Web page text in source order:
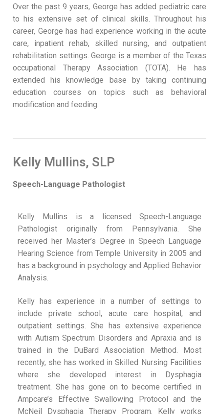
Over the past 9 years, George has added pediatric care
to his extensive set of clinical skills. Throughout his
career, George has had experience working in the acute
care, inpatient rehab, skilled nursing, and outpatient
rehabilitation settings. George is a member of the Texas
occupational Therapy Association (TOTA). He has
extended his knowledge base by taking continuing
education courses on topics such as behavioral
modification and feeding.
Kelly Mullins, SLP
Speech-Language Pathologist
Kelly Mullins is a licensed Speech-Language
Pathologist originally from Pennsylvania. She
received her Master’s Degree in Speech Language
Hearing Science from Temple University in 2005 and
has a background in psychology and Applied Behavior
Analysis.
Kelly has experience in a number of settings to
include private school, acute care hospital, and
outpatient settings. She has extensive experience
with Autism Spectrum Disorders and Apraxia and is
trained in the DuBard Association Method. Most
recently, she has worked in Skilled Nursing Facilities
where she developed interest in Dysphagia
treatment. She has gone on to become certified in
Ampcare’s Effective Swallowing Protocol and the
McNeil Dysphagia Therapy Program. Kelly works